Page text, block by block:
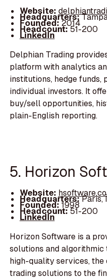
Website:
Headquarters:
Founded:2014
Headcount:51-200
LinkedIn
Delphian Trading
platform with analytics
institutions, hedge
individual investors. It
buy/sell opportunities,
plain-English reporting.
5. Horizon
Website:
Headquarters:Paris,
Founded:1998
Headcount:51-200
LinkedIn
Horizon Software is a
solutions and algorithmic
high-quality services,
trading solutions to the